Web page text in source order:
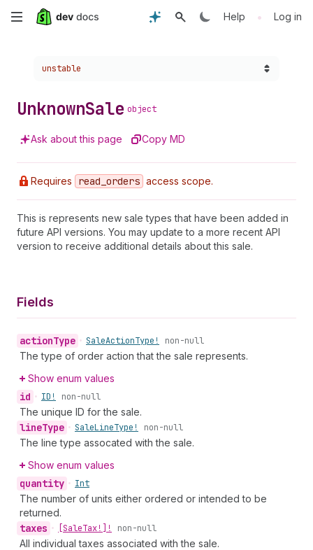
Skip
content
Help • Log in
Choose a version:
unstable
UnknownSale object
Ask about this page Copy MD
Requires read _orders access scope.
This is represents new sale types that have been added in
future API versions. You may update to a more recent API
version to receive additional details about this sale.
Fields
actionType • SaleActionType! non-null
The type of order action that the sale represents.
Show enum values
id • ID! non-null
The unique ID for the sale.
lineType • SaleLineType! non-null
The line type assocated with the sale.
Show enum values
quantity • Int
The number of units either ordered or intended to be
returned.
taxes • [SaleTax!]! non-null
All individual taxes associated with the sale.